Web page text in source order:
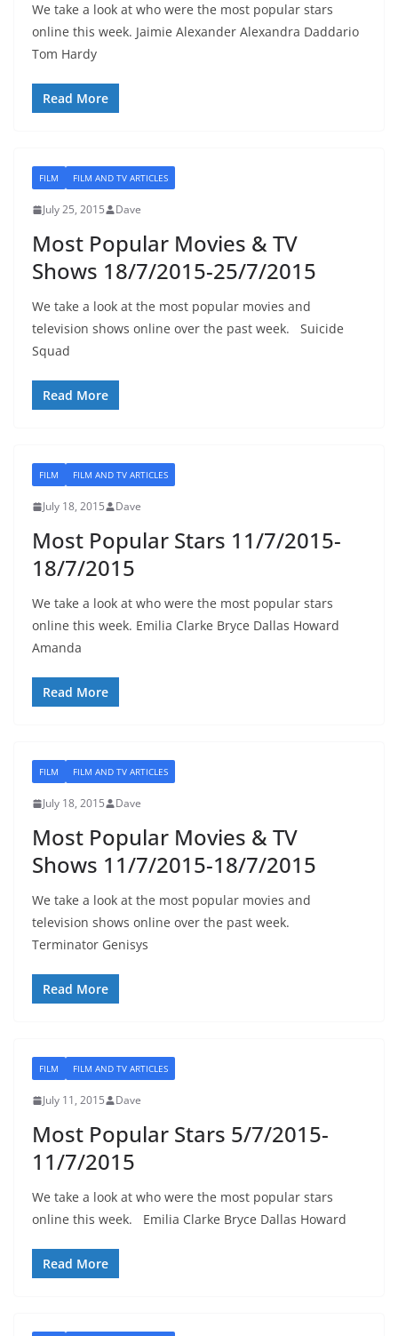
We take a look at who were the most popular stars
online this week. Jaimie Alexander Alexandra Daddario
Tom Hardy
Read More
FILM FILM AND TV ARTICLES
July 25, 2015 Dave
Most Popular Movies & TV
Shows 18/7/2015-25/7/2015
We take a look at the most popular movies and
television shows online over the past week. Suicide
Squad
Read More
FILM FILM AND TV ARTICLES
July 18, 2015 Dave
Most Popular Stars 11/7/2015-
18/7/2015
We take a look at who were the most popular stars
online this week. Emilia Clarke Bryce Dallas Howard
Amanda
Read More
FILM FILM AND TV ARTICLES
July 18, 2015 Dave
Most Popular Movies & TV
Shows 11/7/2015-18/7/2015
We take a look at the most popular movies and
television shows online over the past week.
Terminator Genisys
Read More
FILM FILM AND TV ARTICLES
July 11, 2015 Dave
Most Popular Stars 5/7/2015-
11/7/2015
We take a look at who were the most popular stars
online this week. Emilia Clarke Bryce Dallas Howard
Read More